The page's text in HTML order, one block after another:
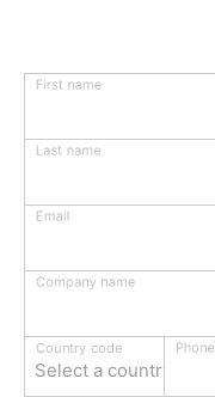
First name
Last name
Email
Company name
Select a country
Country code Phone